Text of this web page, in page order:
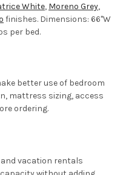
White, Moreno Grey,
finishes. Dimensions: 66"W
per bed.
better use of bedroom
mattress sizing, access
ordering.
vacation rentals